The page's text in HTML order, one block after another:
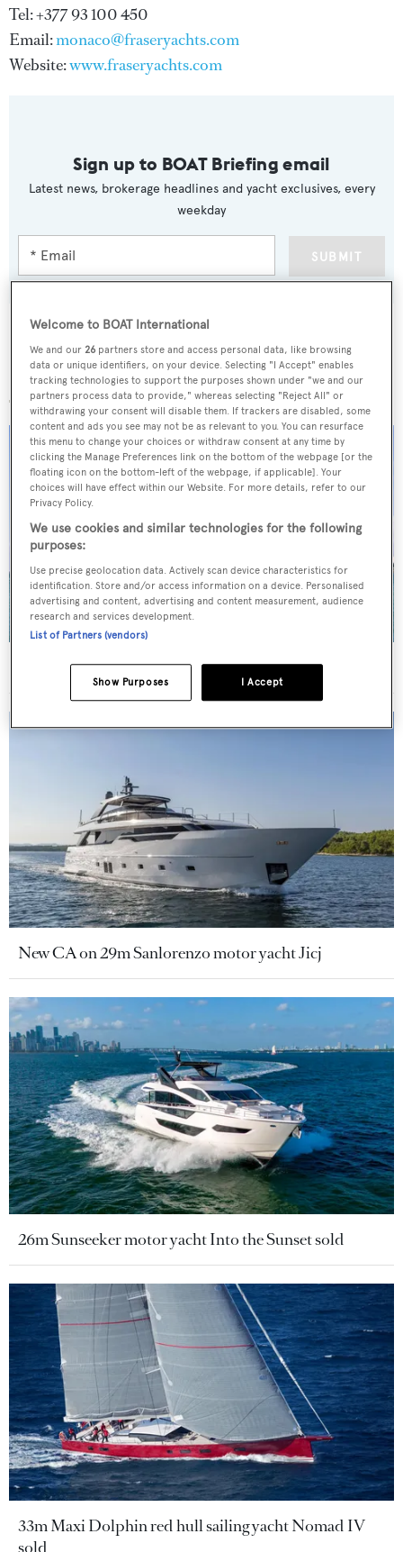
Tel: +377 93 100 450
Email:monaco@fraseryachts.com
Website:www.fraseryachts.com
Sign up to BOAT Briefing email
Latest news, brokerage headlines and yacht exclusives, every
weekday
SUBMIT
More stories
40m Admiral motor yacht Maverick sold
New CA on 29m Sanlorenzo motor yacht Jicj
26m Sunseeker motor yacht Into the Sunset sold
33m Maxi Dolphin red hull sailing yacht Nomad IV
sold
Welcome to BOAT International
We and our26 partners store and access personal data, like browsing
data or unique identifiers, on your device. Selecting "I Accept" enables
tracking technologies to support the purposes shown under "we and our
partners process data to provide," whereas selecting "Reject All" or
withdrawing your consent will disable them. If trackers are disabled, some
content and ads you see may not be as relevant to you. You can resurface
this menu to change your choices or withdraw consent at any time by
clicking the Manage Preferences link on the bottom of the webpage [or the
floating icon on the bottom-left of the webpage, if applicable]. Your
choices will have effect within our Website. For more details, refer to our
Privacy Policy.
We use cookies and similar technologies for the following
purposes:
Use precise geolocation data. Actively scan device characteristics for
identification. Store and/or access information on a device. Personalised
advertising and content, advertising and content measurement, audience
research and services development.
List of Partners (vendors)
I Accept
Show Purposes